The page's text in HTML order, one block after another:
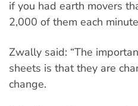
if you had earth movers
2,000 of them each
Zwally said: “The
sheets is that they are
change.